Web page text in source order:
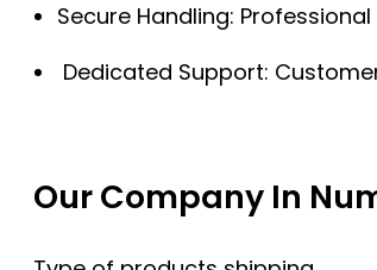
Secure Handling:
Dedicated Support:
Our Company In